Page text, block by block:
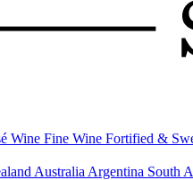
Wine Fine Wine Fortified &
Australia Argentina South